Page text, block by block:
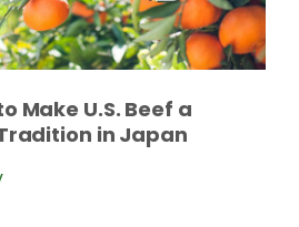
Make U.S. Beef a
in Japan